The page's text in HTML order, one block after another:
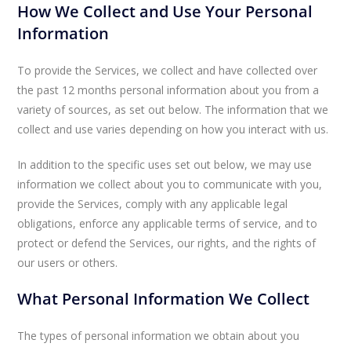
How We Collect and Use Your Personal
Information
To provide the Services, we collect and have collected over
the past 12 months personal information about you from a
variety of sources, as set out below. The information that we
collect and use varies depending on how you interact with us.
In addition to the specific uses set out below, we may use
information we collect about you to communicate with you,
provide the Services, comply with any applicable legal
obligations, enforce any applicable terms of service, and to
protect or defend the Services, our rights, and the rights of
our users or others.
What Personal Information We Collect
The types of personal information we obtain about you